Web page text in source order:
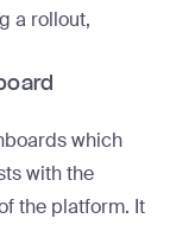
a rollout,
which
with the
the platform. It